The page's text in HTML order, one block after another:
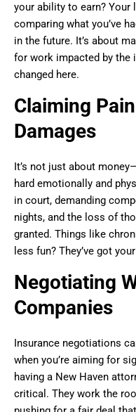
your ability to earn? Your
comparing what you’ve
in the future. It’s about
for work impacted by the
changed here.
Claiming
Damages
It’s not just about
hard emotionally and
in court, demanding
nights, and the loss of
granted. Things like
less fun? They’ve got
Negotiating
Companies
Insurance negotiations
when you’re aiming for
having a New Haven
critical. They work the